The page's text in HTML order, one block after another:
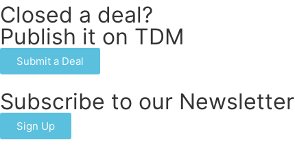
Closed a deal?
Publish it on TDM
Submit a Deal
Subscribe to our Newsletter
Sign Up